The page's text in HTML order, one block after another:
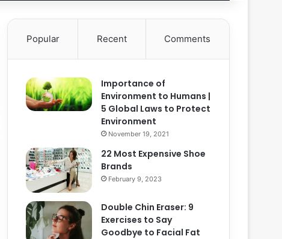
Popular Recent Comments
Importance of
Environment to Humans |
5 Global Laws to Protect
Environment
November 19, 2021
22 Most Expensive Shoe
Brands
February 9, 2023
Double Chin Eraser: 9
Exercises to Say
Goodbye to Facial Fat